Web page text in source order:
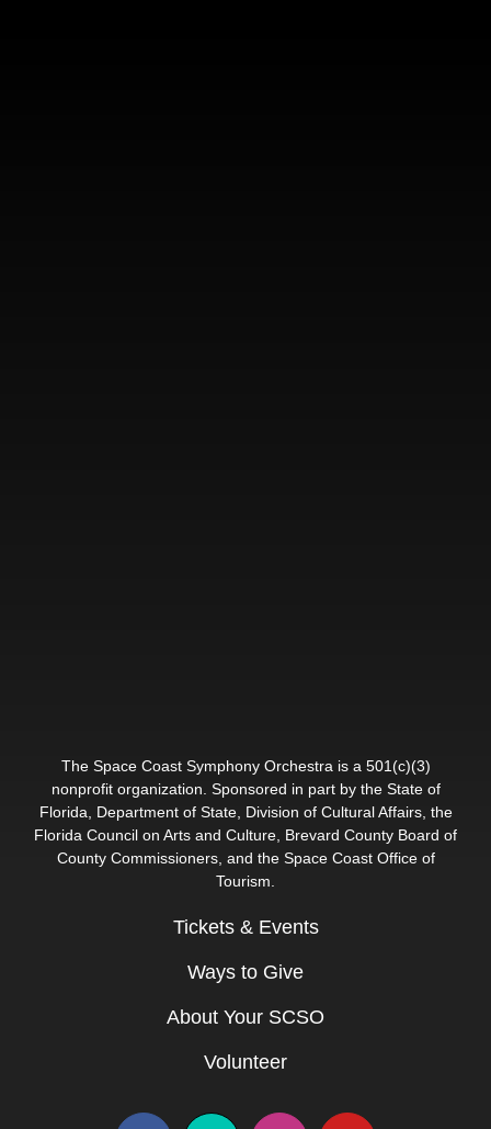
The Space Coast Symphony Orchestra is a 501(c)(3)
nonprofit organization. Sponsored in part by the State of
Florida, Department of State, Division of Cultural Affairs, the
Florida Council on Arts and Culture, Brevard County Board of
County Commissioners, and the Space Coast Office of
Tourism.
Tickets & Events
Ways to Give
About Your SCSO
Volunteer